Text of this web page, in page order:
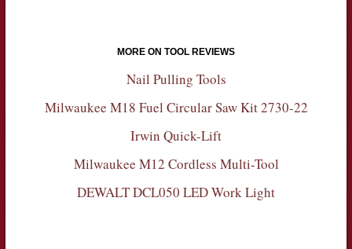
MORE ON TOOL REVIEWS
Nail Pulling Tools
Milwaukee M18 Fuel Circular Saw Kit 2730-22
Irwin Quick-Lift
Milwaukee M12 Cordless Multi-Tool
DEWALT DCL050 LED Work Light